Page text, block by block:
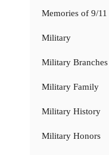
Memories of 9/11
Military
Military Branches
Military Family
Military History
Military Honors